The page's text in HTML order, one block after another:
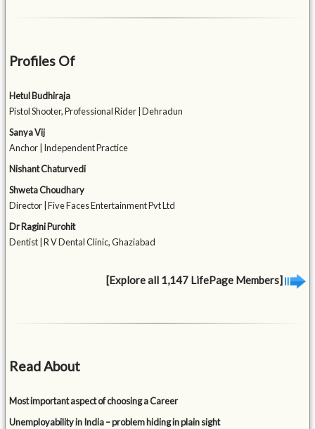
Profiles Of
Hetul Budhiraja
Pistol Shooter, Professional Rider | Dehradun
Sanya Vij
Anchor | Independent Practice
Nishant Chaturvedi
Shweta Choudhary
Director | Five Faces Entertainment Pvt Ltd
Dr Ragini Purohit
Dentist | R V Dental Clinic, Ghaziabad
[Explore all 1,147 LifePage Members]
Read About
Most important aspect of choosing a Career
Unemployability in India – problem hiding in plain sight